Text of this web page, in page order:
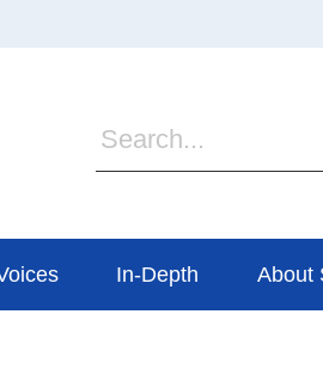
In-Depth About